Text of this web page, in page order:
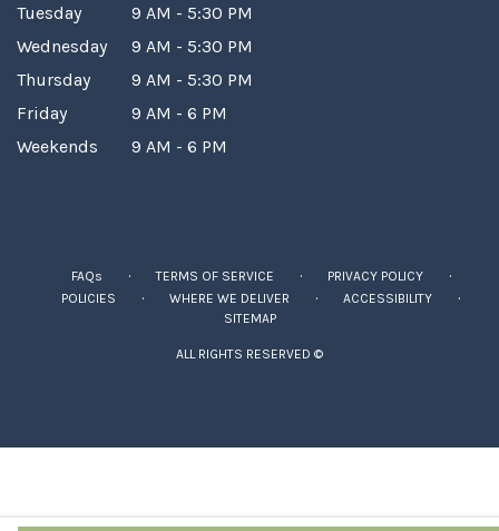
Tuesday
9 AM - 5:30 PM
Wednesday
9 AM - 5:30 PM
Thursday
9 AM - 5:30 PM
Friday
9 AM - 6 PM
Weekends
9 AM - 6 PM
FAQs · TERMS OF SERVICE · PRIVACY POLICY ·
POLICIES · WHERE WE DELIVER · ACCESSIBILITY ·
SITEMAP
ALL RIGHTS RESERVED ©